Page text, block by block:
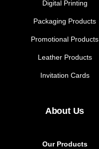
Digital Printing
Packaging Products
Promotional Products
Leather Products
Invitation Cards
About Us
Our Products